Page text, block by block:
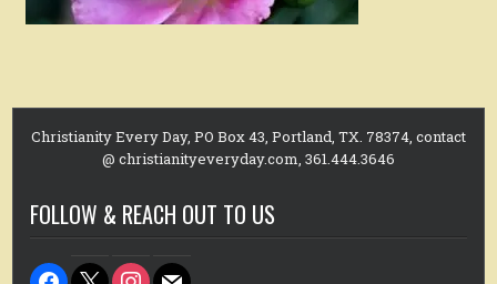
Christianity Every Day, PO Box 43, Portland, TX. 78374, contact
@ christianityeveryday.com, 361.444.3646
FOLLOW & REACH OUT TO US
facebook
x instagram
mail